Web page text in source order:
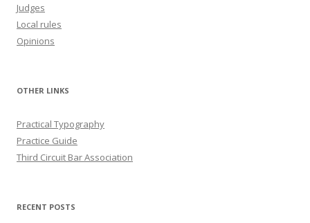
Judges
Local rules
Opinions
OTHER LINKS
Practical Typography
Practice Guide
Third Circuit Bar Association
RECENT POSTS